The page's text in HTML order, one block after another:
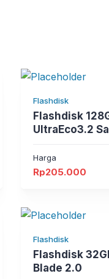
Flashdisk
Flashdisk
UltraEco3.2
Harga
Rp205.000
Flashdisk
Flashdisk
Blade 2.0